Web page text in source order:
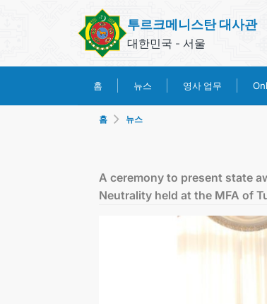
투르크메니스탄 대사관
대한민국 - 서울
홈 뉴스 영사 업무
홈 뉴스
A ceremony to present state
Neutrality held at the MFA of